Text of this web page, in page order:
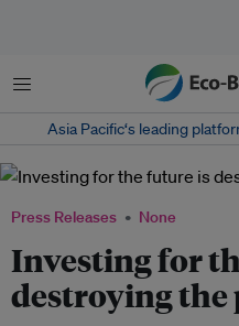
菜单
Asia Pacific‘s leading
Press Releases None
Investing for
destroying the